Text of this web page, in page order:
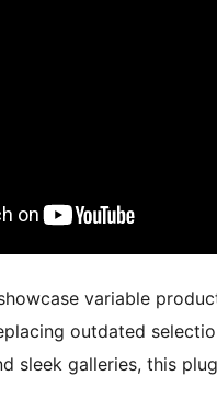
variable
outdated
sleek galleries, this